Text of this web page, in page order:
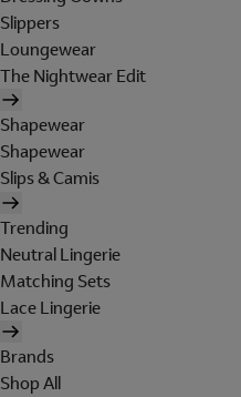
Slippers
Loungewear
The Nightwear Edit
Shapewear
Shapewear
Slips & Camis
Trending
Neutral Lingerie
Matching Sets
Lace Lingerie
Brands
Shop All